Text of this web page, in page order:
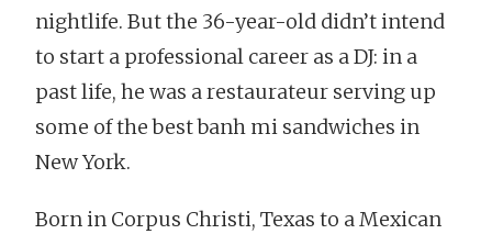
nightlife. But the 36-year-old didn’t intend
to start a professional career as a DJ: in a
past life, he was a restaurateur serving up
some of the best banh mi sandwiches in
New York.
Born in Corpus Christi, Texas to a Mexican